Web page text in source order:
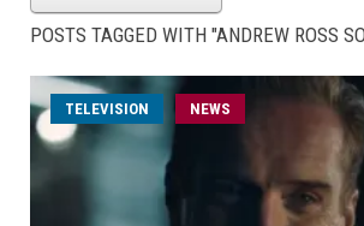
POSTS TAGGED WITH "ANDREW ROSS
TELEVISION NEWS